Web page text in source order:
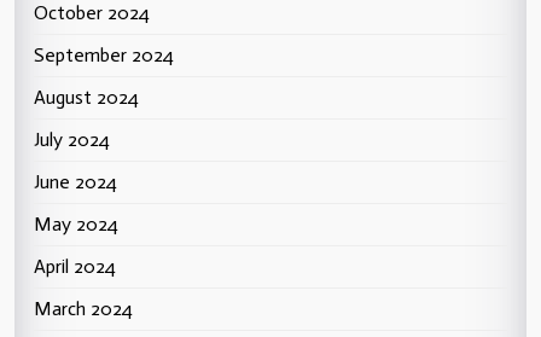
October 2024
September 2024
August 2024
July 2024
June 2024
May 2024
April 2024
March 2024